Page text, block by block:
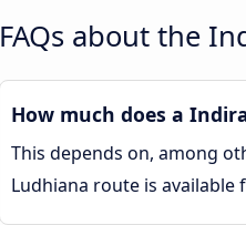
FAQs about the
How much does a
This depends on, among
Ludhiana route is available